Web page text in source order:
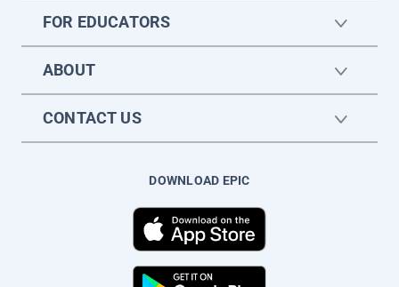
FOR EDUCATORS
ABOUT
CONTACT US
DOWNLOAD EPIC